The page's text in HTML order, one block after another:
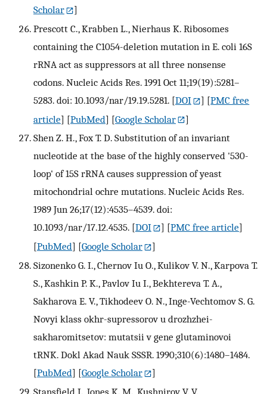
Scholar
]
Prescott C., Krabben L., Nierhaus K. Ribosomes
containing the C1054-deletion mutation in E. coli 16S
rRNA act as suppressors at all three nonsense
codons. Nucleic Acids Res. 1991 Oct 11;19(19):5281–
5283. doi: 10.1093/nar/19.19.5281. [DOI ] [PMC free
article] [PubMed] [Google Scholar
]
Shen Z. H., Fox T. D. Substitution of an invariant
nucleotide at the base of the highly conserved '530-
loop' of 15S rRNA causes suppression of yeast
mitochondrial ochre mutations. Nucleic Acids Res.
1989 Jun 26;17(12):4535–4539. doi:
10.1093/nar/17.12.4535. [DOI ] [PMC free article]
[PubMed] [Google Scholar
]
Sizonenko G. I., Chernov Iu O., Kulikov V. N., Karpova T.
S., Kashkin P. K., Pavlov Iu I., Bekhtereva T. A.,
Sakharova E. V., Tikhodeev O. N., Inge-Vechtomov S. G.
Novyi klass okhr-supressorov u drozhzhei-
sakharomitsetov: mutatsii v gene glutaminovoi
tRNK. Dokl Akad Nauk SSSR. 1990;310(6):1480–1484.
[PubMed] [Google Scholar
]